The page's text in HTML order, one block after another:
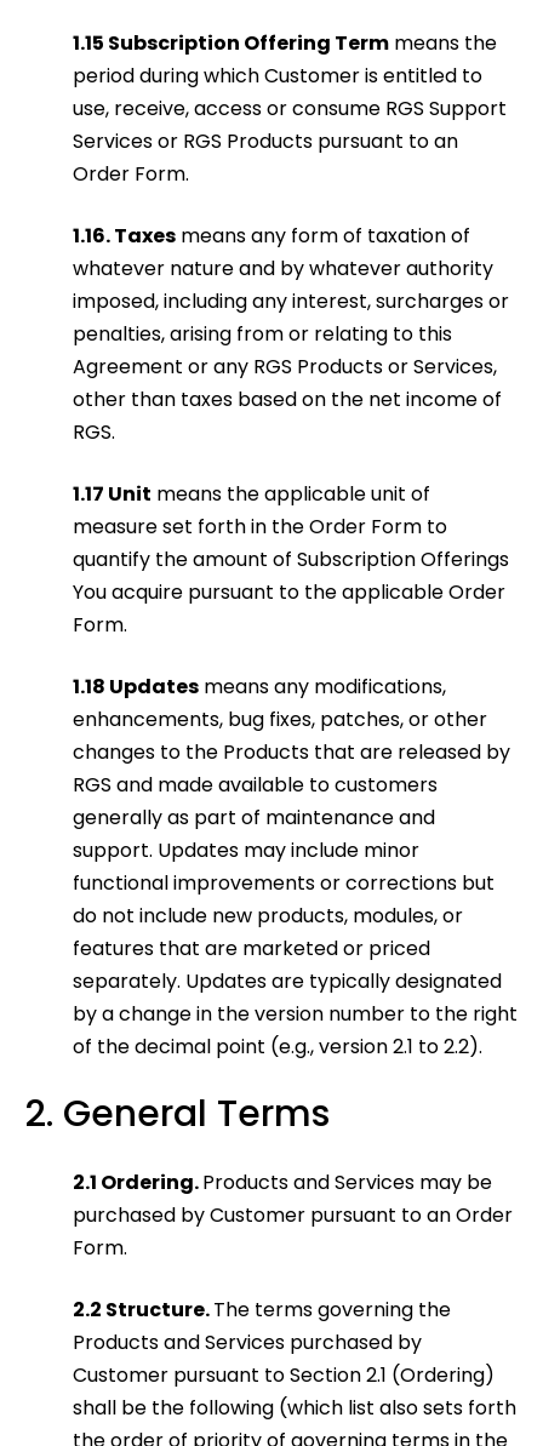
1.15 Subscription Offering Term means the
period during which Customer is entitled to
use, receive, access or consume RGS Support
Services or RGS Products pursuant to an
Order Form.
1.16. Taxes means any form of taxation of
whatever nature and by whatever authority
imposed, including any interest, surcharges or
penalties, arising from or relating to this
Agreement or any RGS Products or Services,
other than taxes based on the net income of
RGS.
1.17 Unit means the applicable unit of
measure set forth in the Order Form to
quantify the amount of Subscription Offerings
You acquire pursuant to the applicable Order
Form.
1.18 Updates means any modifications,
enhancements, bug fixes, patches, or other
changes to the Products that are released by
RGS and made available to customers
generally as part of maintenance and
support. Updates may include minor
functional improvements or corrections but
do not include new products, modules, or
features that are marketed or priced
separately. Updates are typically designated
by a change in the version number to the right
of the decimal point (e.g., version 2.1 to 2.2).
2. General Terms
2.1 Ordering.Products and Services may be
purchased by Customer pursuant to an Order
Form.
2.2 Structure.The terms governing the
Products and Services purchased by
Customer pursuant to Section 2.1 (Ordering)
shall be the following (which list also sets forth